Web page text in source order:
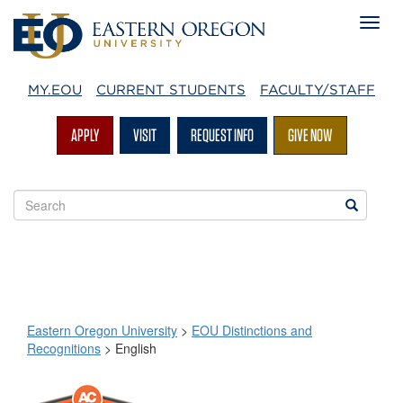
MY.EOU CURRENT STUDENTS FACULTY/STAFF
APPLY VISIT REQUEST INFO GIVE NOW
Search
EOU
Search
Eastern Oregon University > EOU Distinctions and
Recognitions > English